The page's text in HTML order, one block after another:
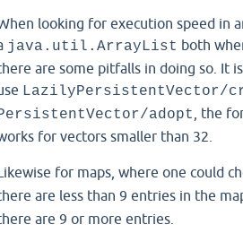
looking for execution speed in
java.util.ArrayList both
are some pitfalls in doing so. It
LazilyPersistentVector/
adopt
, the
for vectors smaller than 32.
for maps, where one could
are less than 9 entries in the
are 9 or more entries.